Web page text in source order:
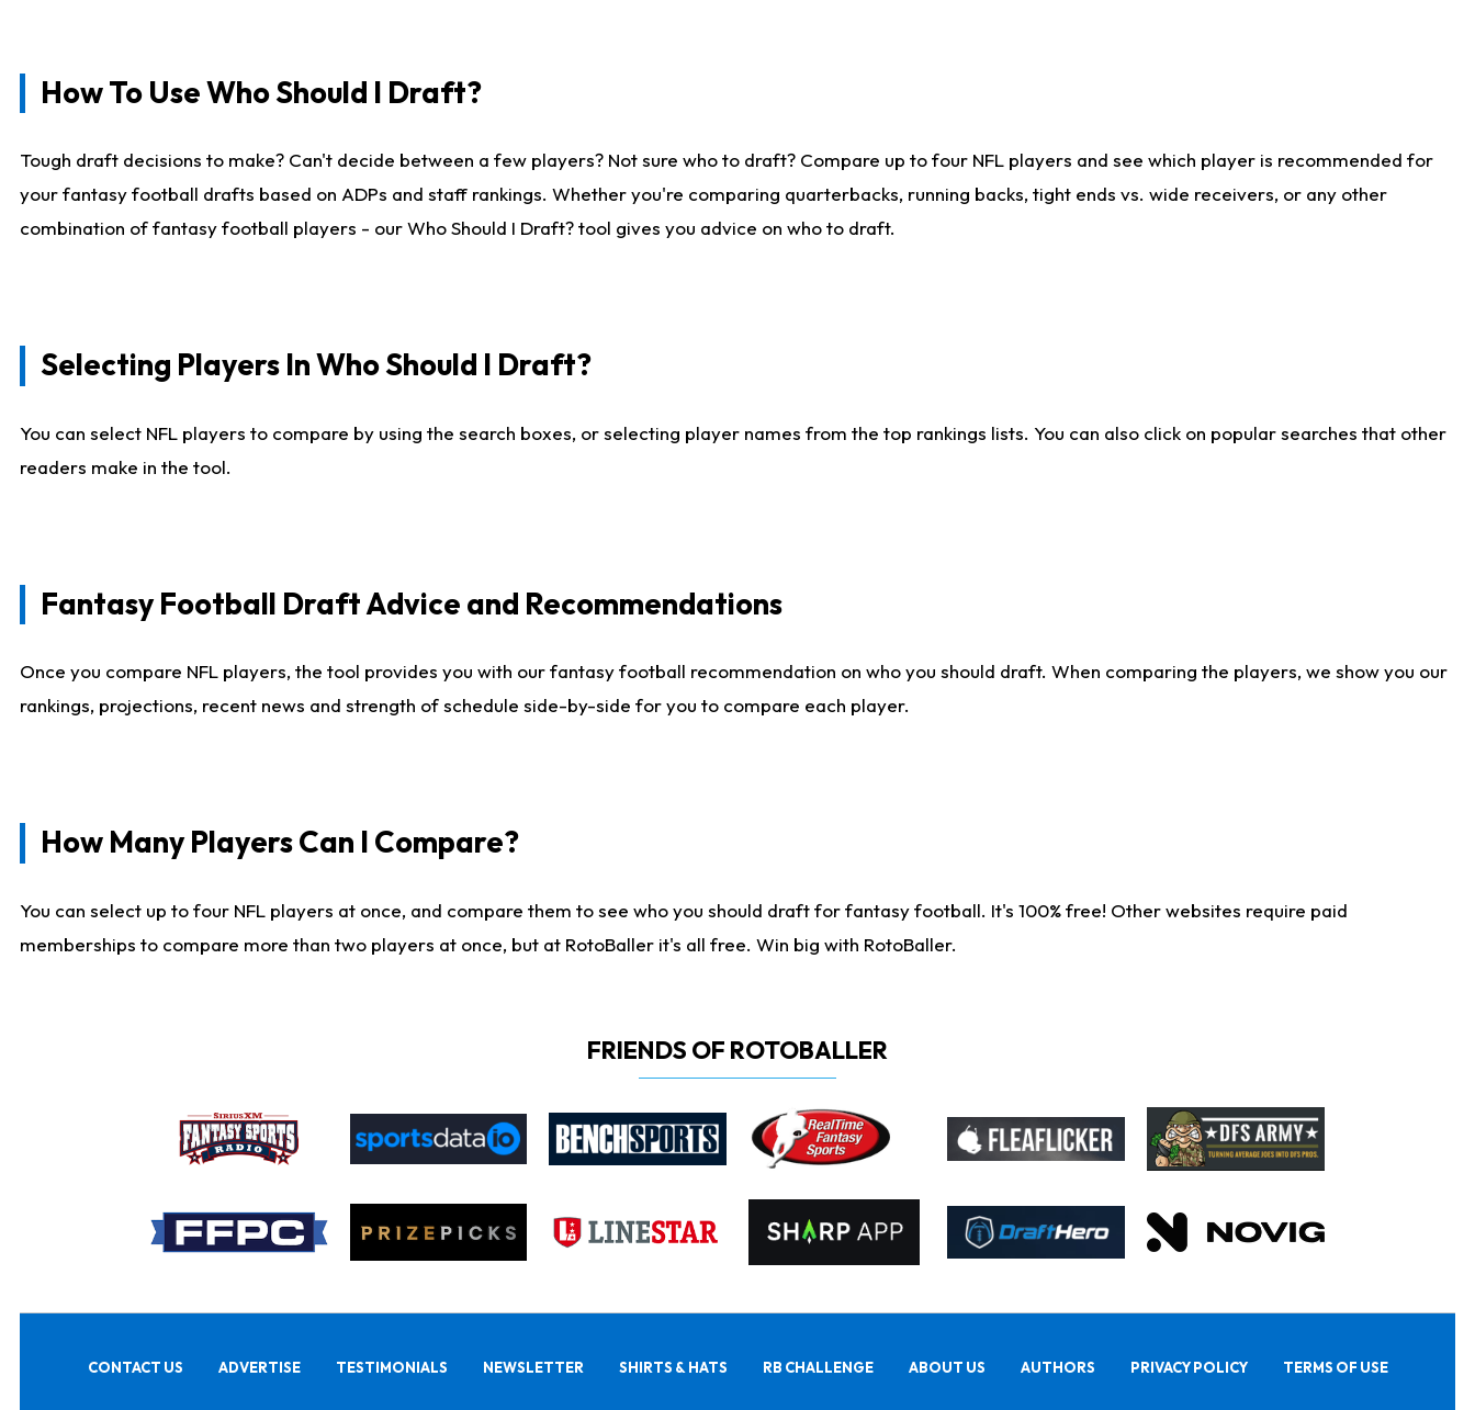
How To Use Who Should I Draft?
Tough draft decisions to make? Can't decide between a few players? Not sure who to draft? Compare up to four NFL players and see which player is recommended for
your fantasy football drafts based on ADPs and staff rankings. Whether you're comparing quarterbacks, running backs, tight ends vs. wide receivers, or any other
combination of fantasy football players - our Who Should I Draft? tool gives you advice on who to draft.
Selecting Players In Who Should I Draft?
You can select NFL players to compare by using the search boxes, or selecting player names from the top rankings lists. You can also click on popular searches that other
readers make in the tool.
Fantasy Football Draft Advice and Recommendations
Once you compare NFL players, the tool provides you with our fantasy football recommendation on who you should draft. When comparing the players, we show you our
rankings, projections, recent news and strength of schedule side-by-side for you to compare each player.
How Many Players Can I Compare?
You can select up to four NFL players at once, and compare them to see who you should draft for fantasy football. It's 100% free! Other websites require paid
memberships to compare more than two players at once, but at RotoBaller it's all free. Win big with RotoBaller.
FRIENDS OF ROTOBALLER
CONTACT US ADVERTISE TESTIMONIALS NEWSLETTER SHIRTS & HATS RB CHALLENGE ABOUT US AUTHORS PRIVACY POLICY TERMS OF USE